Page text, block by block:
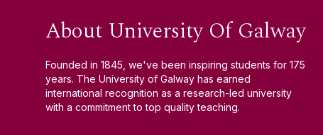
About University Of Galway
Founded in 1845, we've been inspiring students for 175
years. The University of Galway has earned
international recognition as a research-led university
with a commitment to top quality teaching.